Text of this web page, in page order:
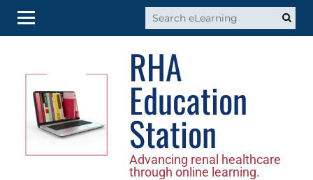
Log In
RHA
Education
Station
Advancing renal healthcare
through online learning.